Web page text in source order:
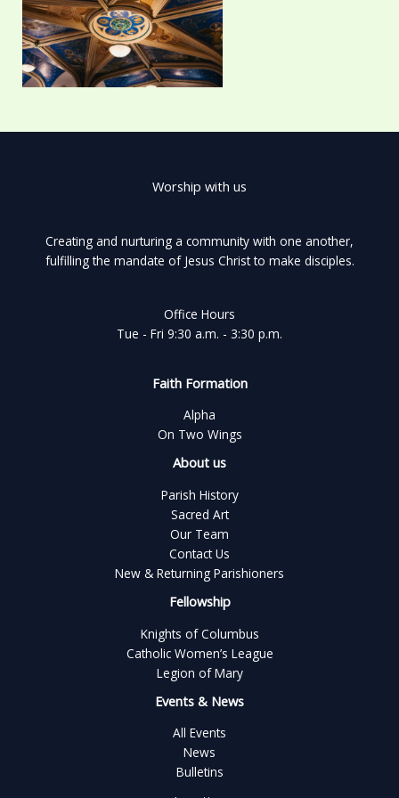
Worship with us
Creating and nurturing a community with one another,
fulfilling the mandate of Jesus Christ to make disciples.
Office Hours
Tue - Fri 9:30 a.m. - 3:30 p.m.
Faith Formation
Alpha
On Two Wings
About us
Parish History
Sacred Art
Our Team
Contact Us
New & Returning Parishioners
Fellowship
Knights of Columbus
Catholic Women’s League
Legion of Mary
Events & News
All Events
News
Bulletins